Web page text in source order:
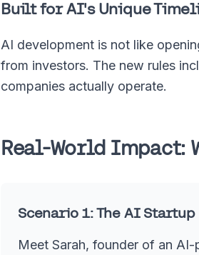
Built for AI's Unique
AI development is not like
from investors. The new rules
companies actually operate.
Real-World Impact:
Scenario 1: The AI Startup
Meet Sarah, founder of an